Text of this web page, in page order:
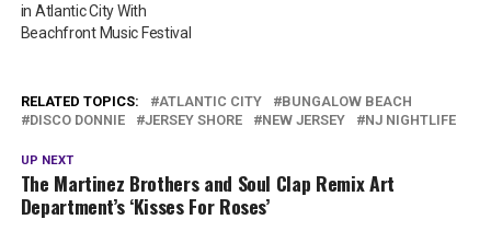
in Atlantic City With
Beachfront Music Festival
RELATED TOPICS: ATLANTIC CITY
BUNGALOW BEACH
DISCO DONNIE
JERSEY SHORE NEW JERSEY NJ NIGHTLIFE
UP NEXT
The Martinez Brothers and Soul Clap Remix Art
Department’s ‘Kisses For Roses’